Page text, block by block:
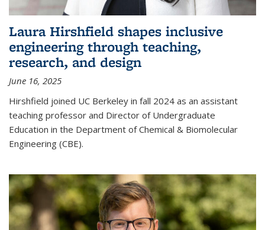
Laura Hirshfield shapes inclusive
engineering through teaching,
research, and design
June 16, 2025
Hirshfield joined UC Berkeley in fall 2024 as an assistant
teaching professor and Director of Undergraduate
Education in the Department of Chemical & Biomolecular
Engineering (CBE).